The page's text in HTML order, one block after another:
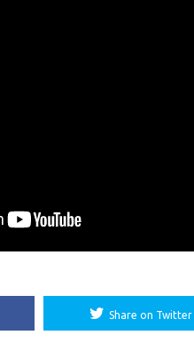
Share on Twitter